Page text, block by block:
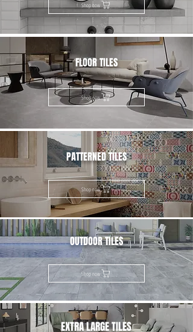
Shop now
FLOOR TILES
Shop now
PATTERNED TILES
Shop now
OUTDOOR TILES
Shop now
EXTRA LARGE TILES